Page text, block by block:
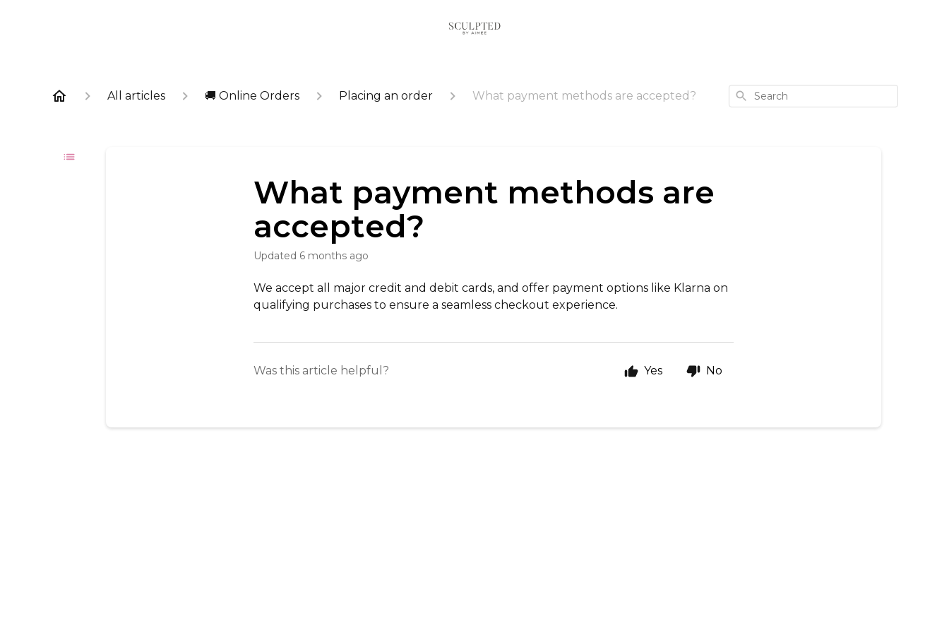
All articles 🚚 Online Orders Placing an order What payment methods are accepted? Search
What payment methods are
accepted?
Updated 6 months ago
We accept all major credit and debit cards, and offer payment options like Klarna on
qualifying purchases to ensure a seamless checkout experience.
Was this article helpful? Yes No